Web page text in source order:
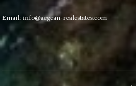
Email: info@aegean-realestates.com